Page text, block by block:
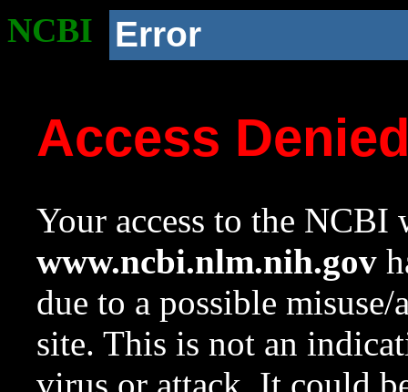
NCBI Error
Access
Your access to the NCBI
www.ncbi.nlm.nih.gov
due to a possible
site. This is not an